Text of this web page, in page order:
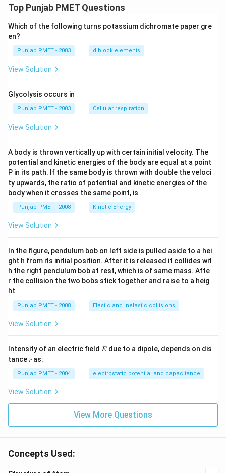
Top Punjab PMET Questions
Which of the following turns potassium dichromate paper gre
en?
Punjab PMET - 2003 d block elements
View Solution
Glycolysis occurs in
Punjab PMET - 2003 Cellular respiration
View Solution
A body is thrown vertically up with certain initial velocity. The
potential and kinetic energies of the body are equal at a point
P in its path. If the same body is thrown with double the veloci
ty upwards, the ratio of potential and kinetic energies of the
body when it crosses the same point, is
Punjab PMET - 2008 Kinetic Energy
View Solution
In the figure, pendulum bob on left side is pulled aside to a hei
ght h from its initial position. After it is released it collides wit
h the right pendulum bob at rest, which is of same mass. Afte
r the collision the two bobs stick together and raise to a heig
ht
Punjab PMET - 2008 Elastic and inelastic collisions
View Solution
Intensity of an electric field E
Edue to a dipole, depends on dis
tancer
r as:
Punjab PMET - 2004 electrostatic potential and capacitance
View Solution
View More Questions
Concepts Used: